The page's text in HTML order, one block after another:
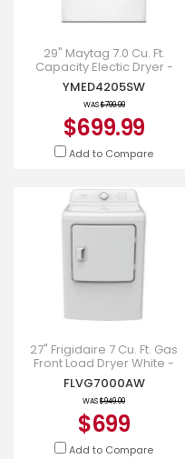
29" Maytag 7.0 Cu. Ft.
Capacity Electic Dryer -
YMED4205SW
YMED4205SW
WAS$799.99
$699.99
Add to Compare
27" Frigidaire 7 Cu. Ft. Gas
Front Load Dryer White -
FLVG7000AW
FLVG7000AW
WAS$949.00
$699
Add to Compare